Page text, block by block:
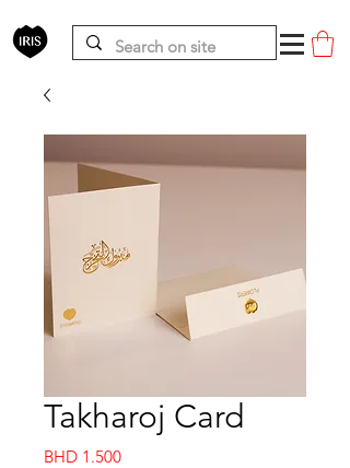
Takharoj Card
BHD 1.500Price